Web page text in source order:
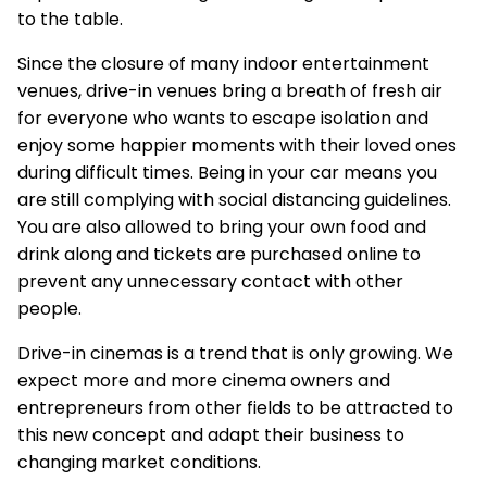
to the table.
Since the closure of many indoor entertainment
venues, drive-in venues bring a breath of fresh air
for everyone who wants to escape isolation and
enjoy some happier moments with their loved ones
during difficult times. Being in your car means you
are still complying with social distancing guidelines.
You are also allowed to bring your own food and
drink along and tickets are purchased online to
prevent any unnecessary contact with other
people.
Drive-in cinemas is a trend that is only growing. We
expect more and more cinema owners and
entrepreneurs from other fields to be attracted to
this new concept and adapt their business to
changing market conditions.